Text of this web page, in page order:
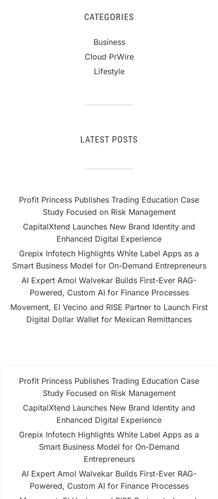
CATEGORIES
Business
Cloud PrWire
Lifestyle
LATEST POSTS
Profit Princess Publishes Trading Education Case
Study Focused on Risk Management
CapitalXtend Launches New Brand Identity and
Enhanced Digital Experience
Grepix Infotech Highlights White Label Apps as a
Smart Business Model for On-Demand Entrepreneurs
AI Expert Amol Walvekar Builds First-Ever RAG-
Powered, Custom AI for Finance Processes
Movement, El Vecino and RISE Partner to Launch First
Digital Dollar Wallet for Mexican Remittances
Profit Princess Publishes Trading Education Case
Study Focused on Risk Management
CapitalXtend Launches New Brand Identity and
Enhanced Digital Experience
Grepix Infotech Highlights White Label Apps as a
Smart Business Model for On-Demand
Entrepreneurs
AI Expert Amol Walvekar Builds First-Ever RAG-
Powered, Custom AI for Finance Processes